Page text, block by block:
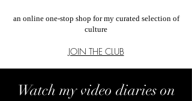
an online one-stop shop for my curated selection of
culture
JOIN THE CLUB
Watch my video diaries on